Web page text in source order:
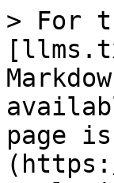
> For
page